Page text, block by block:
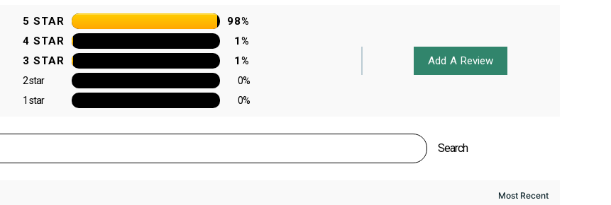
5 STAR
98%
4 STAR
1%
3 STAR
1%
2 star
0%
1 star
0%
Add A Review
Search